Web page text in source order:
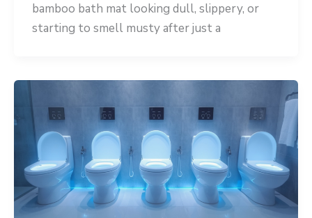
bamboo bath mat looking dull, slippery, or
starting to smell musty after just a